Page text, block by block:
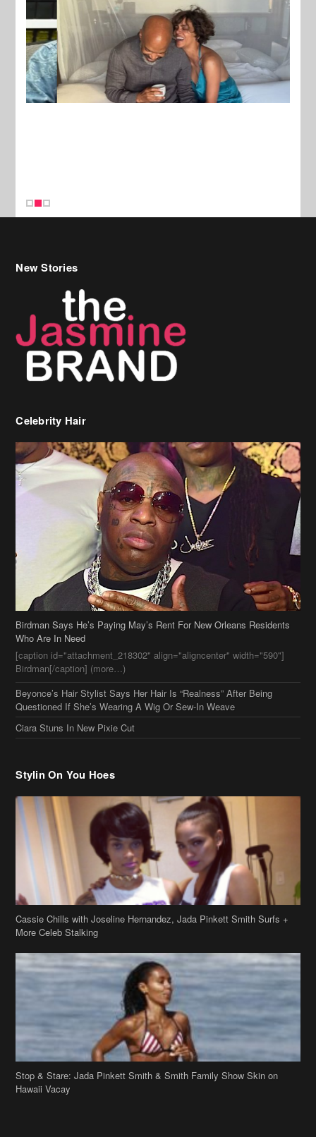
Celebrity Hair
Birdman Says He’s Paying May’s Rent For New Orleans Residents
Who Are In Need
[caption id="attachment_218302" align="aligncenter" width="590"]
Birdman[/caption] (more…)
Beyonce’s Hair Stylist Says Her Hair Is “Realness” After Being
Questioned If She’s Wearing A Wig Or Sew-In Weave
Ciara Stuns In New Pixie Cut
Stylin On You Hoes
Cassie Chills with Joseline Hernandez, Jada Pinkett Smith Surfs +
More Celeb Stalking
Stop & Stare: Jada Pinkett Smith & Smith Family Show Skin on
Hawaii Vacay
Copyright 2019theJasmineBRAND